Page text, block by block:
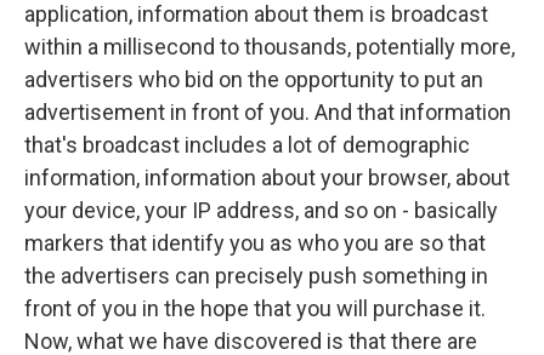
application, information about them is broadcast
within a millisecond to thousands, potentially more,
advertisers who bid on the opportunity to put an
advertisement in front of you. And that information
that's broadcast includes a lot of demographic
information, information about your browser, about
your device, your IP address, and so on - basically
markers that identify you as who you are so that
the advertisers can precisely push something in
front of you in the hope that you will purchase it.
Now, what we have discovered is that there are